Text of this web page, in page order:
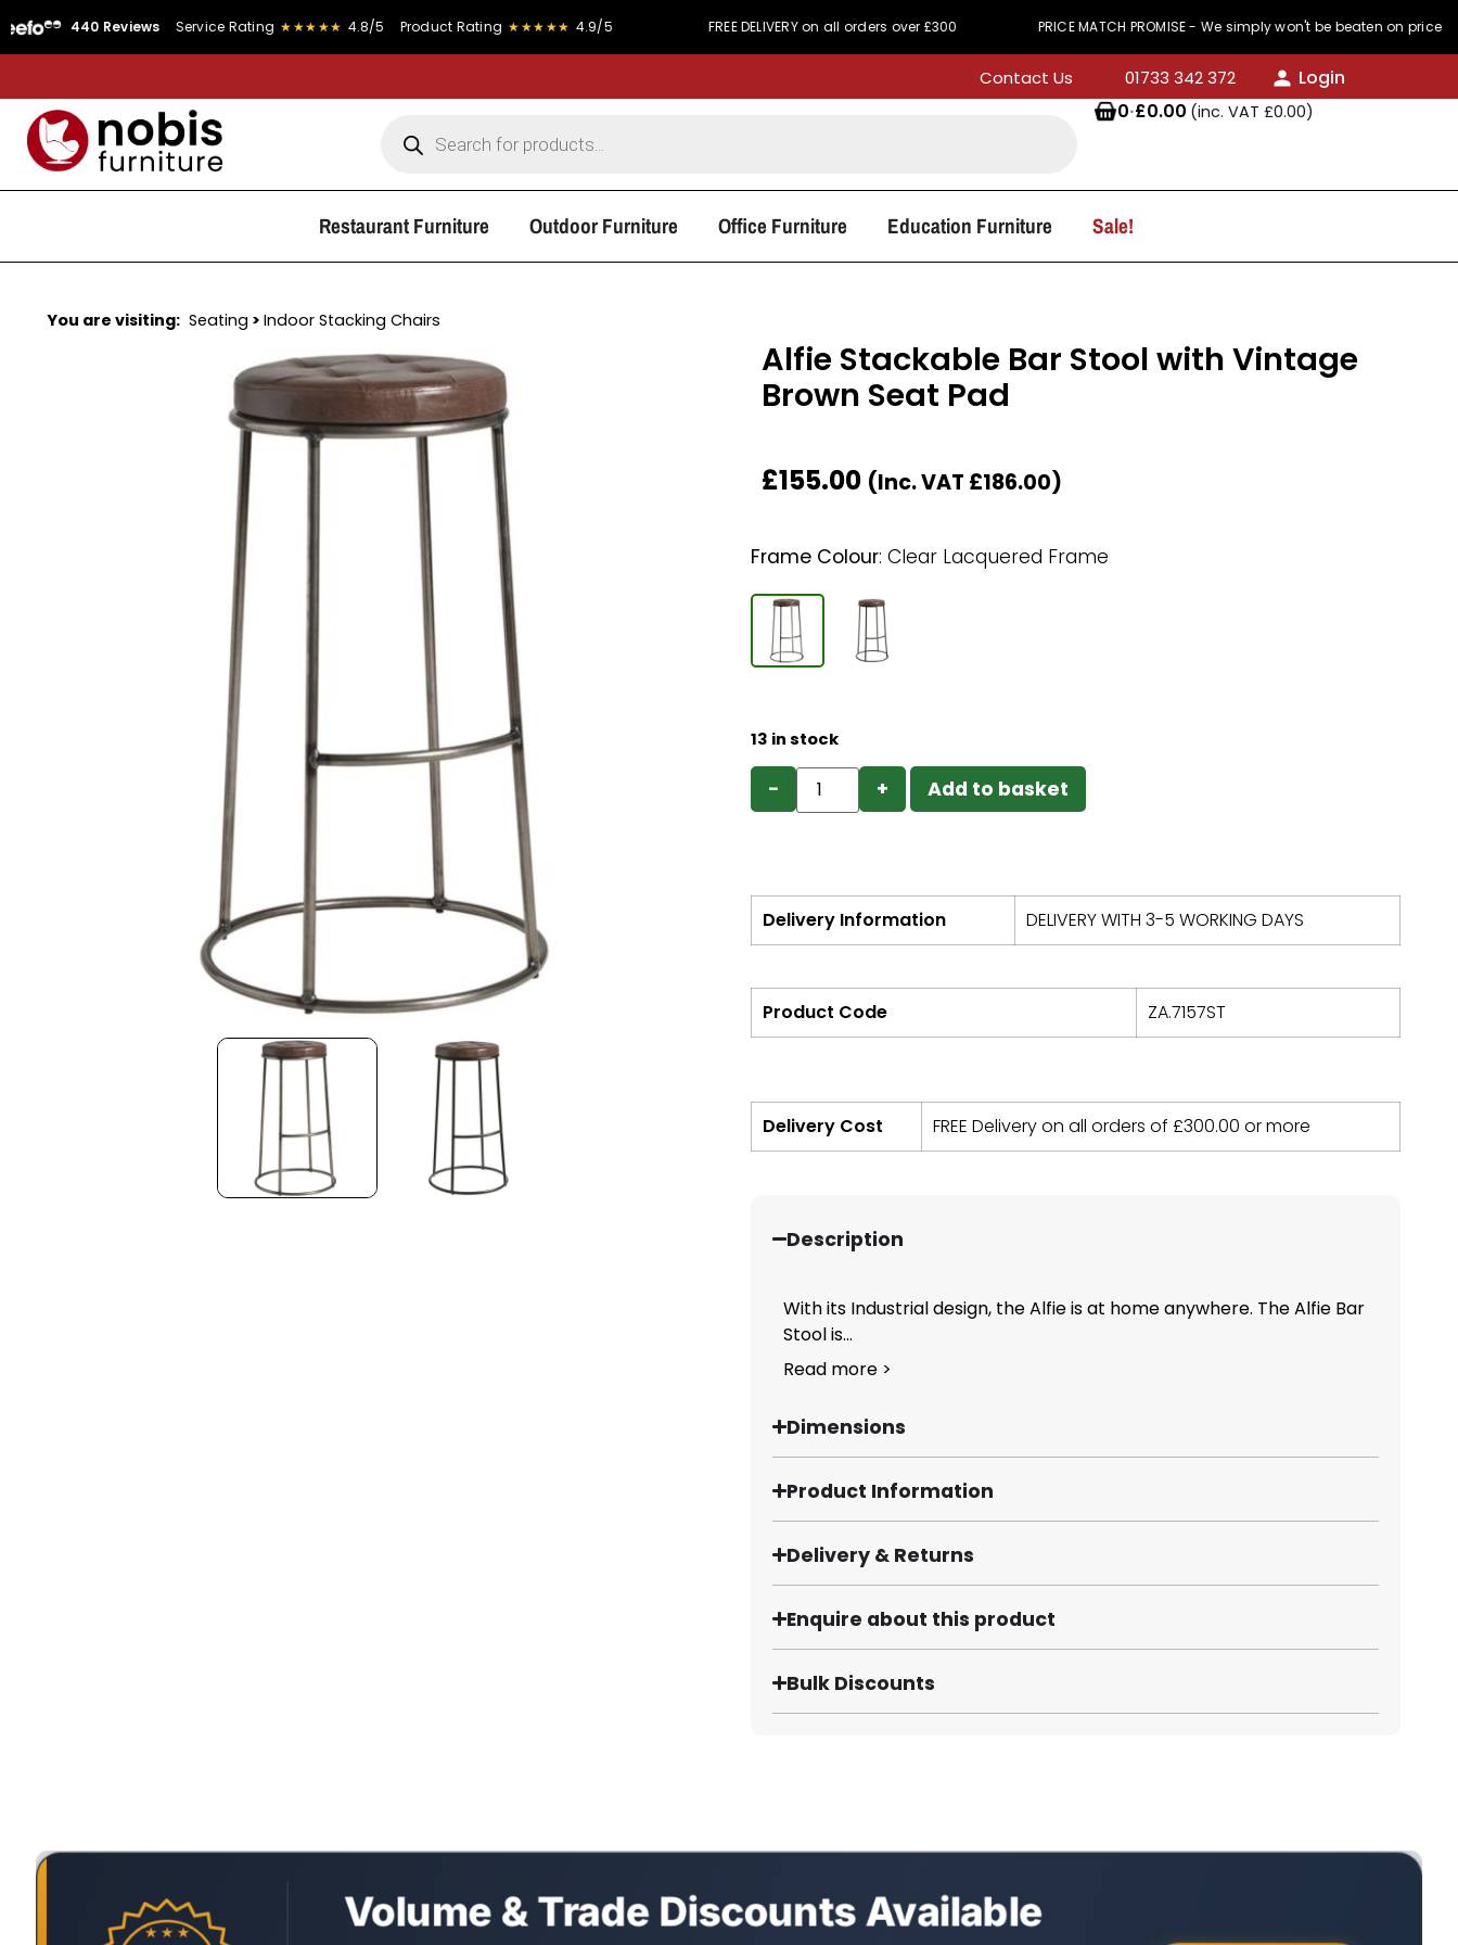
440 Reviews Service Rating ★★★★★ 4.8/5 Product Rating ★★★★★ 4.9/5 FREE DELIVERY on all orders over £300 PRICE MATCH PROMISE - We simply won't be beaten on price
Contact Us 01733 342 372
Login
0·£0.00 (inc. VAT £0.00)
Restaurant Furniture Outdoor Furniture Office Furniture Education Furniture Sale!
You are visiting: Seating > Indoor Stacking Chairs
Alfie Stackable Bar Stool with Vintage
Brown Seat Pad
£155.00 (Inc. VAT £186.00)
Frame Colour: Clear Lacquered Frame
13 in stock
− + Add to basket
Delivery Information DELIVERY WITH 3-5 WORKING DAYS
Product Code ZA.7157ST
Delivery Cost FREE Delivery on all orders of £300.00 or more
Description
With its Industrial design, the Alfie is at home anywhere. The Alfie Bar
Stool is...
Read more >
Dimensions
Product Information
Delivery & Returns
Enquire about this product
Bulk Discounts